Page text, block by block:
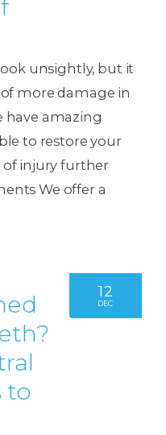
unsightly, but it
more damage in
have amazing
to restore your
of injury further
We offer a
12
DEC
to